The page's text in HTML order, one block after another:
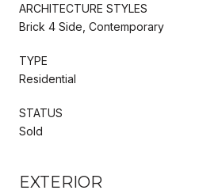
ARCHITECTURE STYLES
Brick 4 Side, Contemporary
TYPE
Residential
STATUS
Sold
EXTERIOR